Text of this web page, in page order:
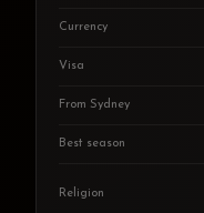
Currency
Visa
From Sydney
Best season
Religion